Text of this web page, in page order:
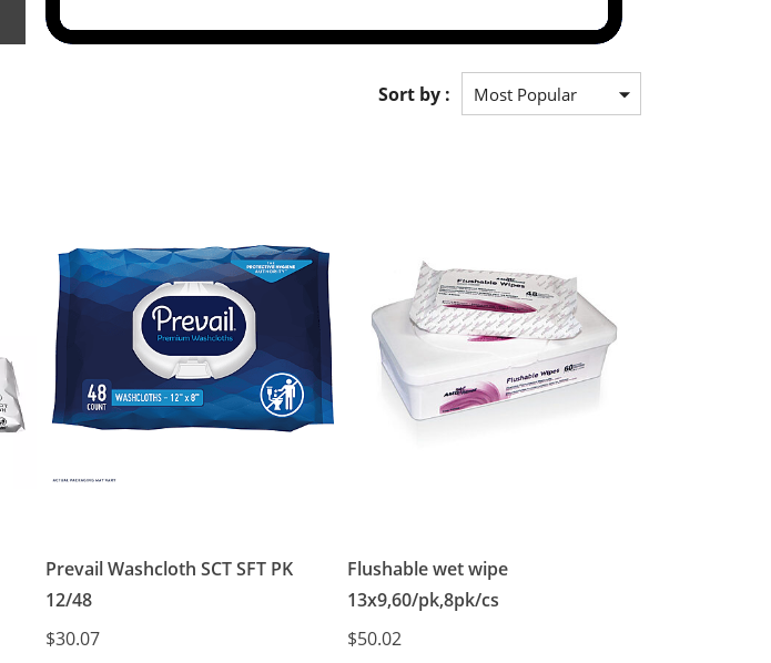
Sort by :
Prevail Washcloth SCT SFT PK
12/48
$30.07
Flushable wet wipe
13x9,60/pk,8pk/cs
$50.02